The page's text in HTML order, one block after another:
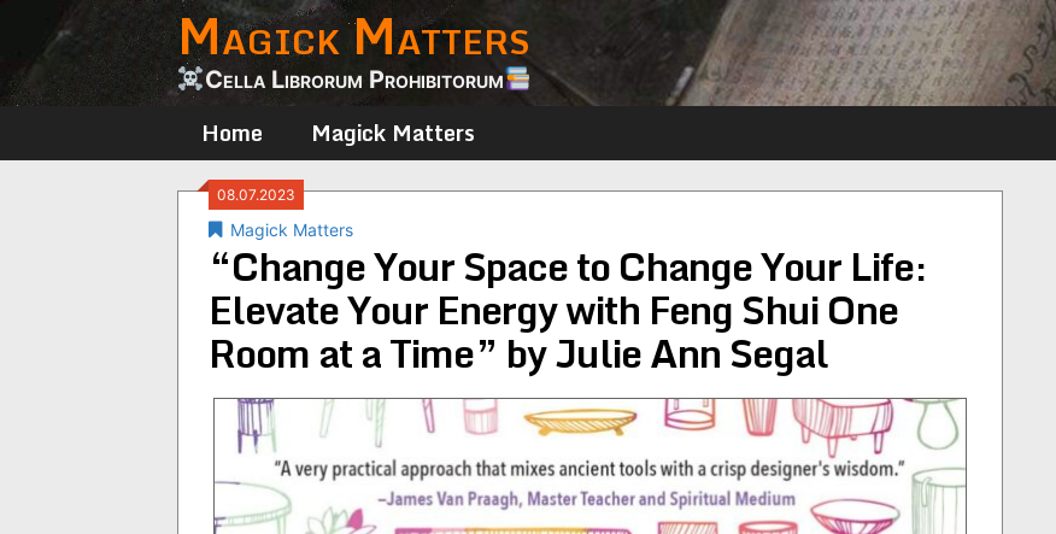
content
Magick Matters
Cella Librorum Prohibitorum
Home Magick Matters
08.07.2023
Magick Matters
“Change Your Space to Change Your Life:
Elevate Your Energy with Feng Shui One
Room at a Time” by Julie Ann Segal